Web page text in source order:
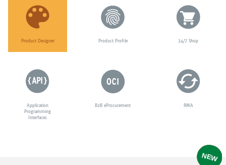
Product Designer Product Profile 24/7 Shop
Application
Programming
Interfaces
B2B eProcurement RMA